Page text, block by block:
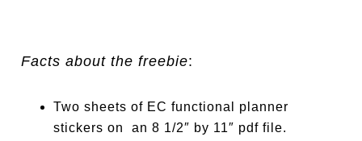
Facts about the freebie:
Two sheets of EC functiona
l planner
stickers on an 8 1/2″ by 11″ pdf file.